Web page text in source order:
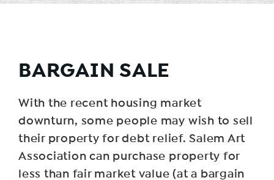
BARGAIN SALE
With the recent housing market
downturn, some people may wish to sell
their property for debt relief. Salem Art
Association can purchase property for
less than fair market value (at a bargain